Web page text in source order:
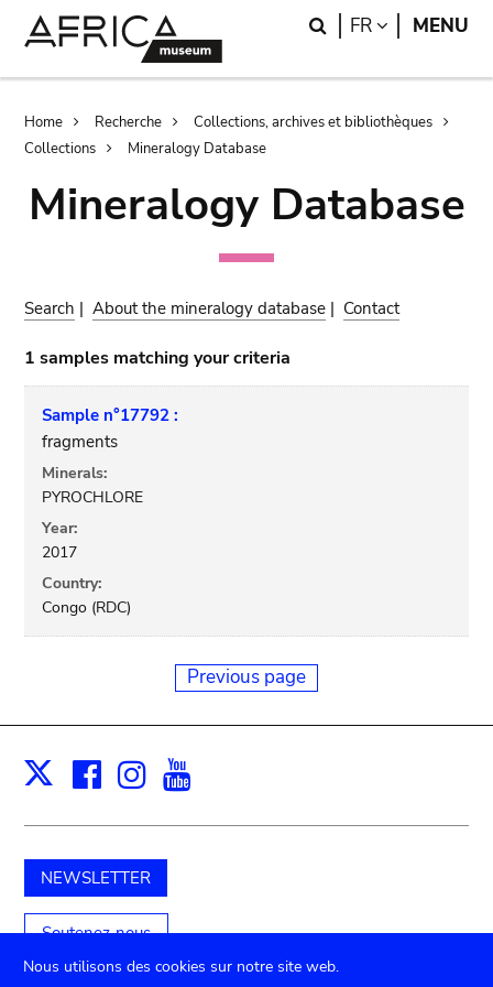
Search
FR LANGUAGE
MENU
Breadcrumb
Home Recherche
Collections, archives et bibliothèques
Collections
Mineralogy Database
Mineralogy Database
Search |About the mineralogy database | Contact
1 samples matching your criteria
Sample n°17792 :
fragments
Minerals:
PYROCHLORE
Year:
2017
Country:
Congo (RDC)
Previous page
X Facebook
Instagram
NEWSLETTER
Soutenez-nous
Nous utilisons des cookies sur notre site web.